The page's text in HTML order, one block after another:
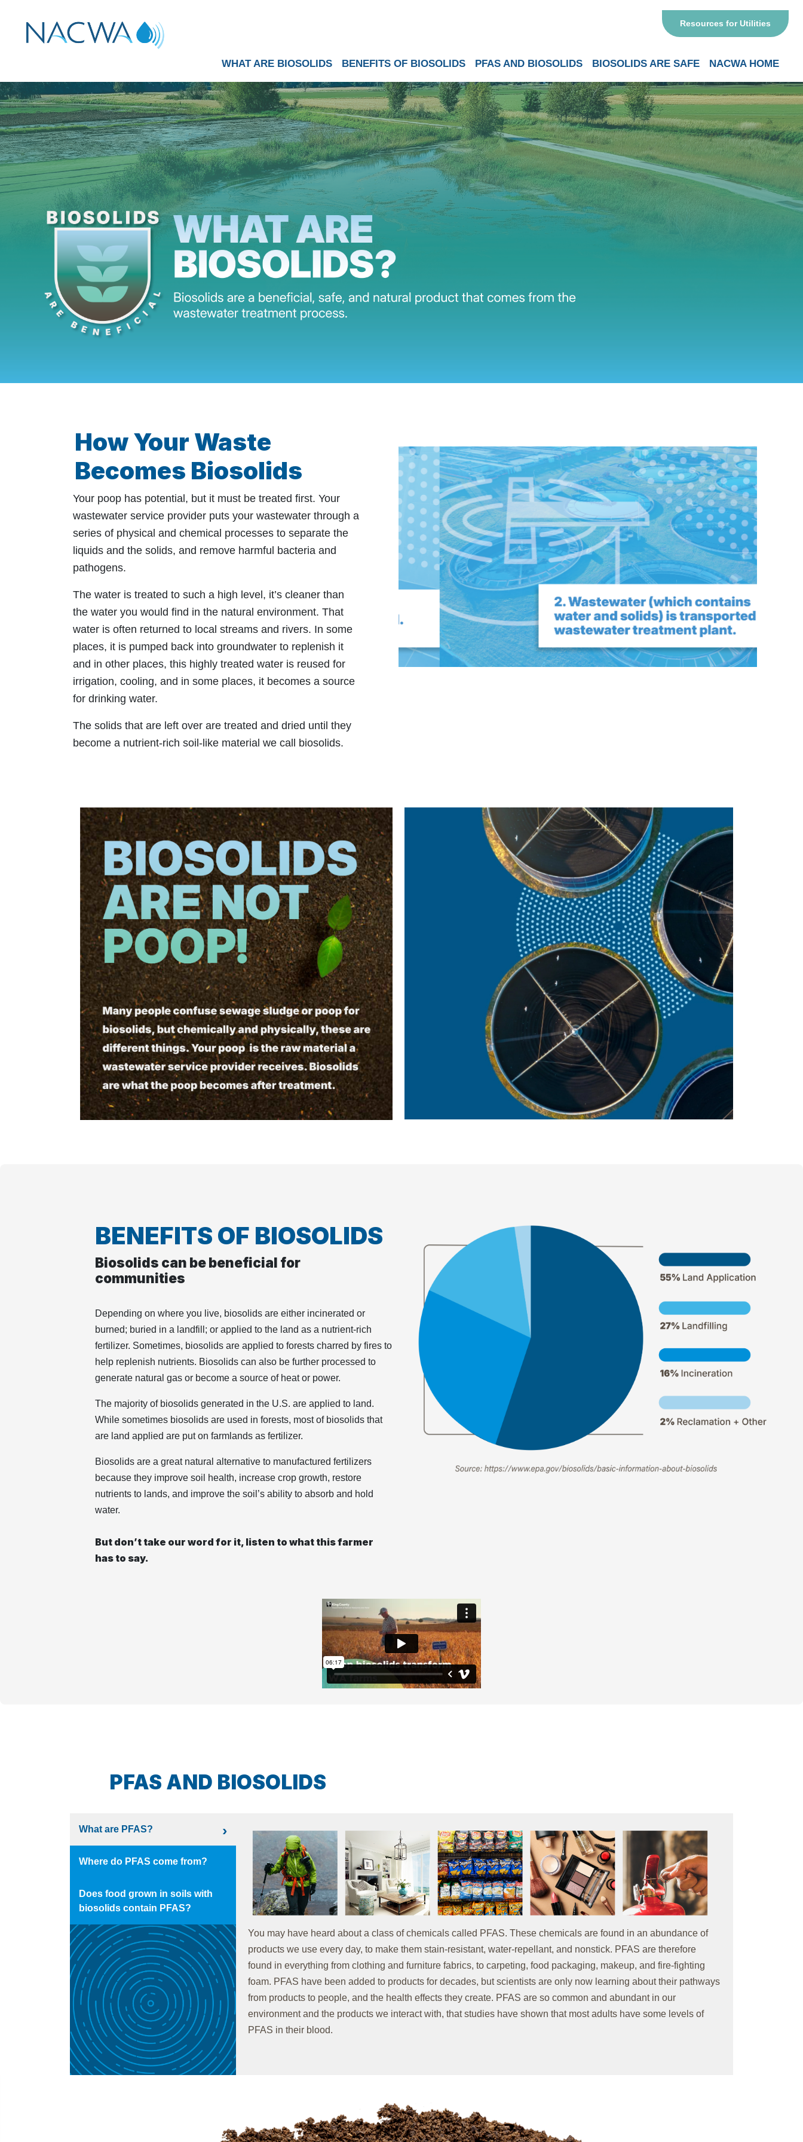
Resources for Utilities
WHAT ARE BIOSOLIDS BENEFITS OF BIOSOLIDS PFAS AND BIOSOLIDS BIOSOLIDS ARE SAFE NACWA HOME
How Your Waste
Becomes Biosolids
Your poop has potential, but it must be treated first. Your
wastewater service provider puts your wastewater through a
series of physical and chemical processes to separate the
liquids and the solids, and remove harmful bacteria and
pathogens.
The water is treated to such a high level, it’s cleaner than
the water you would find in the natural environment. That
water is often returned to local streams and rivers. In some
places, it is pumped back into groundwater to replenish it
and in other places, this highly treated water is reused for
irrigation, cooling, and in some places, it becomes a source
for drinking water.
The solids that are left over are treated and dried until they
become a nutrient-rich soil-like material we call biosolids.
BENEFITS OF BIOSOLIDS
Biosolids can be beneficial for
communities
Depending on where you live, biosolids are either incinerated or
burned; buried in a landfill; or applied to the land as a nutrient-rich
fertilizer. Sometimes, biosolids are applied to forests charred by fires to
help replenish nutrients. Biosolids can also be further processed to
generate natural gas or become a source of heat or power.
The majority of biosolids generated in the U.S. are applied to land.
While sometimes biosolids are used in forests, most of biosolids that
are land applied are put on farmlands as fertilizer.
Biosolids are a great natural alternative to manufactured fertilizers
because they improve soil health, increase crop growth, restore
nutrients to lands, and improve the soil’s ability to absorb and hold
water.
But don’t take our word for it, listen to what this farmer
has to say.
PFAS AND BIOSOLIDS
What are PFAS?
Where do PFAS come from?
Does food grown in soils with
biosolids contain PFAS?
You may have heard about a class of chemicals called PFAS. These chemicals are found in an abundance of
products we use every day, to make them stain-resistant, water-repellant, and nonstick. PFAS are therefore
found in everything from clothing and furniture fabrics, to carpeting, food packaging, makeup, and fire-fighting
foam. PFAS have been added to products for decades, but scientists are only now learning about their pathways
from products to people, and the health effects they create. PFAS are so common and abundant in our
environment and the products we interact with, that studies have shown that most adults have some levels of
PFAS in their blood.